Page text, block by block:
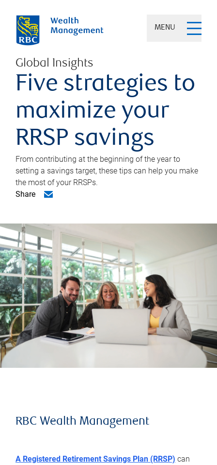
MENU
Global Insights
Five strategies to
maximize your
RRSP savings
From contributing at the beginning of the year to
setting a savings target, these tips can help you make
the most of your RRSPs.
Share
RBC Wealth Management
A Registered Retirement Savings Plan (RRSP) can